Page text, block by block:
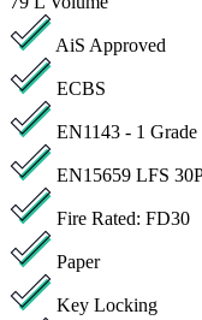
AiS Approved
ECBS
EN1143 - 1 Grade
EN15659 LFS
Fire Rated: FD30
Paper
Key Locking